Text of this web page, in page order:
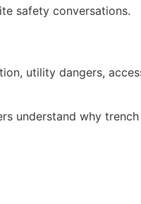
safety conversations.
utility dangers,
understand why